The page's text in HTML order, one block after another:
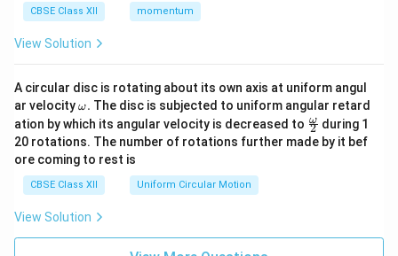
CBSE Class XII momentum
View Solution
A circular disc is rotating about its own axis at uniform angul
ar velocity\o
m
eg
a.
ω. The disc is subjected to uniform angular retard
ation by which its angular velocity is decreased to \fr
ac
{\o
2
ω during 1
20 rotations. The number of rotations further made by it bef
ore coming to rest is
CBSE Class XII Uniform Circular Motion
View Solution